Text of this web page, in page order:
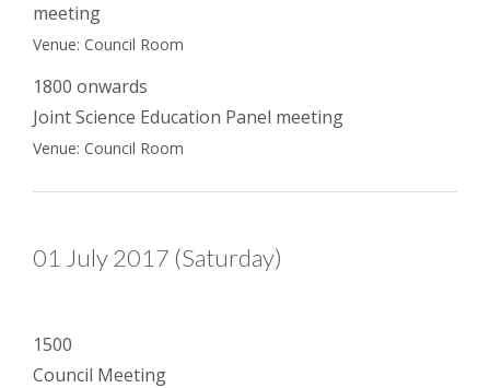
meeting
Venue: Council Room
1800 onwards
Joint Science Education Panel meeting
Venue: Council Room
01 July 2017 (Saturday)
1500
Council Meeting